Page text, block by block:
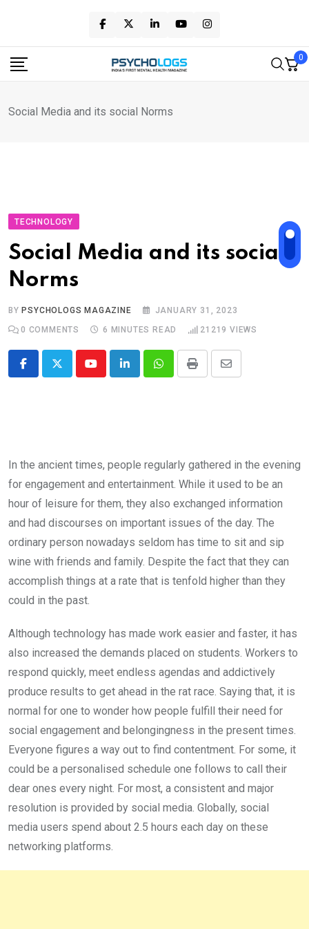
content
0
Social Media and its social Norms
TECHNOLOGY
Social Media and its social
Norms
BY PSYCHOLOGS MAGAZINE
JANUARY 31, 2023
0 COMMENTS 6 MINUTES READ 21219 VIEWS
YoutubeLinkedInWhatsappPrint
Share
In the ancient times, people regularly gathered in the evening
for en­gagement and entertainment. While it used to be an
hour of leisure for them, they also exchanged informa­tion
and had discourses on import­ant issues of the day. The
ordinary person nowadays seldom has time to sit and sip
wine with friends and family. Despite the fact that they can
accomplish things at a rate that is tenfold higher than they
could in the past.
Although technology has made work easier and faster, it has
also increased the demands placed on students. Workers to
respond quickly, meet endless agendas and addictively
produce results to get ahead in the rat race. Saying that, it is
normal for one to wonder how people fulfill their need for
social engage­ment and belongingness in the pres­ent times.
Everyone figures a way out to find contentment. For some, it
could be a personalised schedule one follows to call their
dear ones every night. For most, a consistent and major
resolution is provided by social media. Globally, social
media users spend about 2.5 hours each day on these
networking platforms.